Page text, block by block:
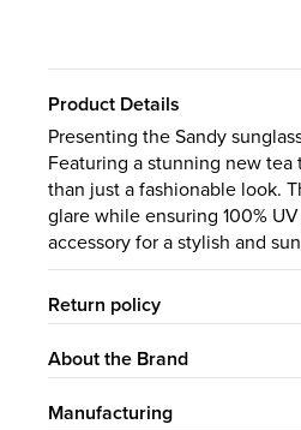
Product Details
Presenting the Sandy
Featuring a stunning new
than just a fashionable look.
glare while ensuring 100%
accessory for a stylish and
Return policy
About the Brand
Manufacturing